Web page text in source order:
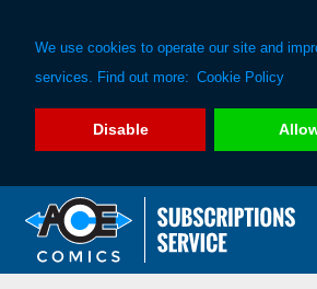
We use cookies to operate our site and
services. Find out more: Cookie Policy
Disable
primary
main